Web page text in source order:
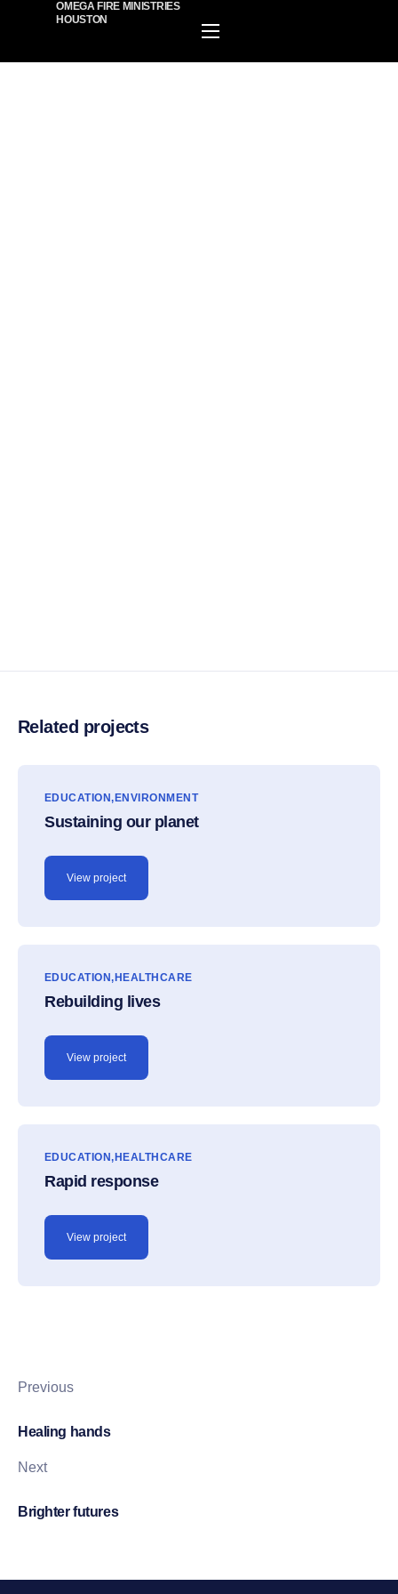
OMEGA FIRE MINISTRIES
HOUSTON
Related projects
EDUCATION ENVIRONMENT
Sustaining our planet
View project
EDUCATION HEALTHCARE
Rebuilding lives
View project
EDUCATION HEALTHCARE
Rapid response
View project
Previous
Healing hands
Next
Brighter futures